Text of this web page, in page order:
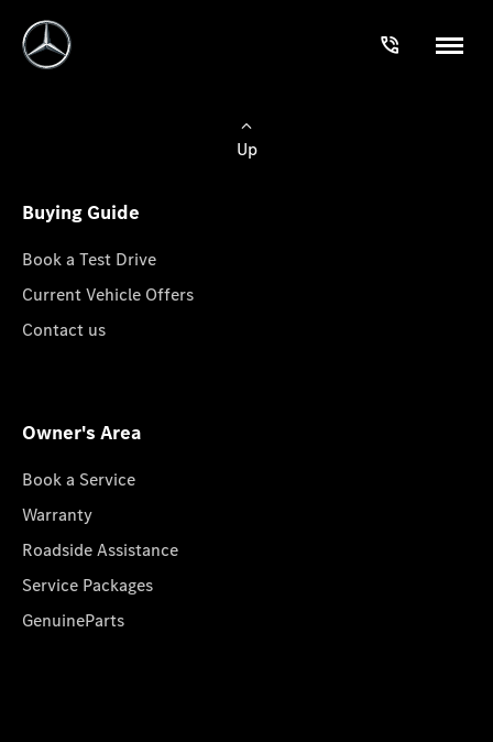
Up
Buying Guide
Book a Test Drive
Current Vehicle Offers
Contact us
Owner's Area
Book a Service
Warranty
Roadside Assistance
Service Packages
GenuineParts